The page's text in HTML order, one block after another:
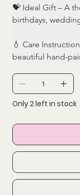
💝 Ideal Gift – A
birthdays,
💧 Care
beautiful hand-
Only 2 left in stock